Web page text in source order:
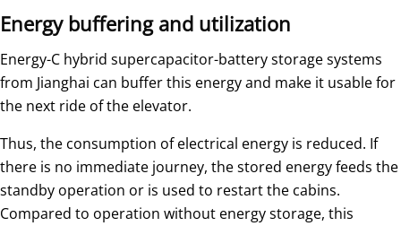
Energy buffering and utilization
Energy-C hybrid supercapacitor-battery storage systems
from Jianghai can buffer this energy and make it usable for
the next ride of the elevator.
Thus, the consumption of electrical energy is reduced. If
there is no immediate journey, the stored energy feeds the
standby operation or is used to restart the cabins.
Compared to operation without energy storage, this